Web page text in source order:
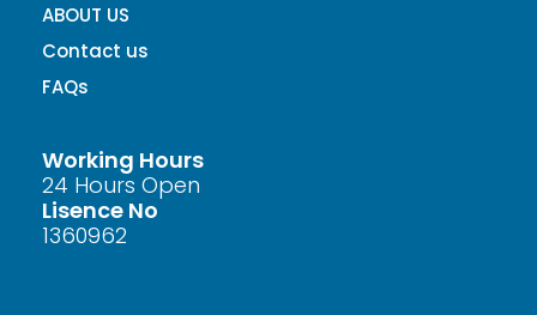
ABOUT US
Contact us
FAQs
Working Hours
24 Hours Open
Lisence No
1360962